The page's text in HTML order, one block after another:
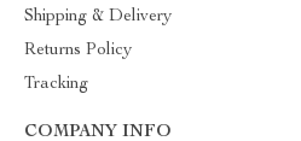
Shipping & Delivery
Returns Policy
Tracking
COMPANY INFO